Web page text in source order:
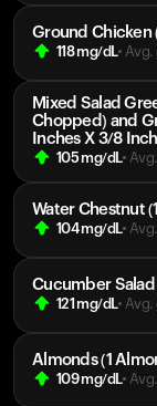
Ground Chicken
118mg/dL• Avg.
Mixed Salad
Chopped) and
Inches X 3/8
105mg/dL•
Water Chestnut
104mg/dL•
Cucumber Salad
121 mg/dL• Avg.
Almonds (1
109mg/dL•